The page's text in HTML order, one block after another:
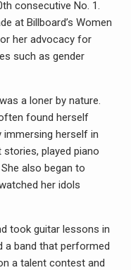
consecutive No. 1.
at Billboard’s Women
her advocacy for
such as gender
a loner by nature.
found herself
immersing herself in
played piano
also began to
her idols
took guitar lessons in
a band that performed
a talent contest and